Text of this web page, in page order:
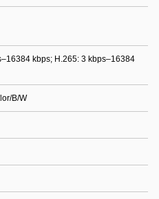
kbps; H.265: 3 kbps–16384
B/W